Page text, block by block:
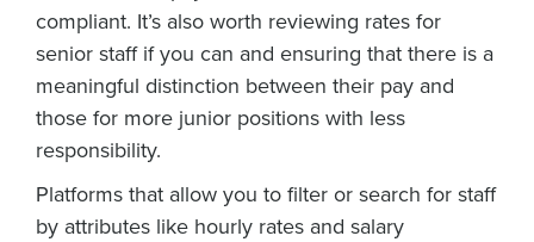
compliant. It’s also worth reviewing rates for
senior staff if you can and ensuring that there is a
meaningful distinction between their pay and
those for more junior positions with less
responsibility.
Platforms that allow you to filter or search for staff
by attributes like hourly rates and salary